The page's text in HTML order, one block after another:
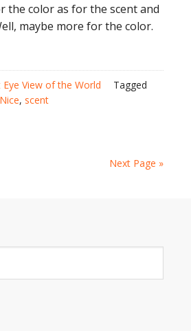
the color as for the scent and
maybe more for the color.
Eye View of the World
Tagged
Nice, scent
Next Page »